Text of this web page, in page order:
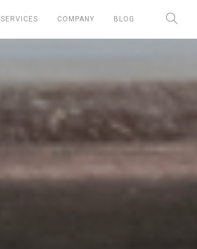
SERVICES COMPANY BLOG